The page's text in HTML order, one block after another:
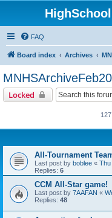
FAQ
Board index Archives
Locked
All-Tournament
Last post by boblee « Thu
Replies: 6
CCM All-Star game!
Last post by 7AAFAN «
Replies: 48